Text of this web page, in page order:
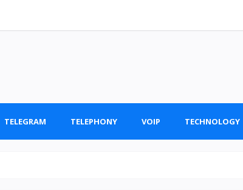
TELEGRAM TELEPHONY VOIP TECHNOLOGY